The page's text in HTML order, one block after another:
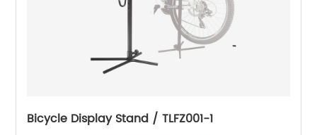
Bicycle Display Stand / TLFZ001-1